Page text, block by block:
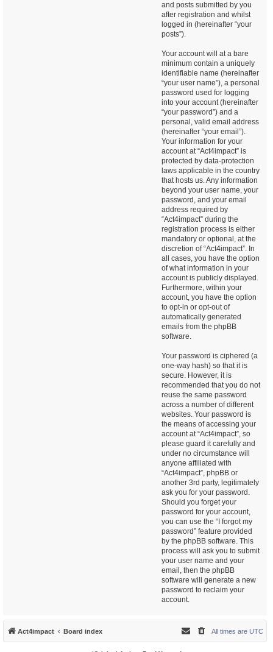
and posts submitted by you
after registration and whilst
logged in (hereinafter “your
posts”).
Your account will at a bare
minimum contain a uniquely
identifiable name (hereinafter
“your user name”), a personal
password used for logging
into your account (hereinafter
“your password”) and a
personal, valid email address
(hereinafter “your email”).
Your information for your
account at “Act4impact” is
protected by data-protection
laws applicable in the country
that hosts us. Any information
beyond your user name, your
password, and your email
address required by
“Act4impact” during the
registration process is either
mandatory or optional, at the
discretion of “Act4impact”. In
all cases, you have the option
of what information in your
account is publicly displayed.
Furthermore, within your
account, you have the option
to opt-in or opt-out of
automatically generated
emails from the phpBB
software.
Your password is ciphered (a
one-way hash) so that it is
secure. However, it is
recommended that you do not
reuse the same password
across a number of different
websites. Your password is
the means of accessing your
account at “Act4impact”, so
please guard it carefully and
under no circumstance will
anyone affiliated with
“Act4impact”, phpBB or
another 3rd party, legitimately
ask you for your password.
Should you forget your
password for your account,
you can use the “I forgot my
password” feature provided
by the phpBB software. This
process will ask you to submit
your user name and your
email, then the phpBB
software will generate a new
password to reclaim your
account.
Act4impact Board index All times are UTC